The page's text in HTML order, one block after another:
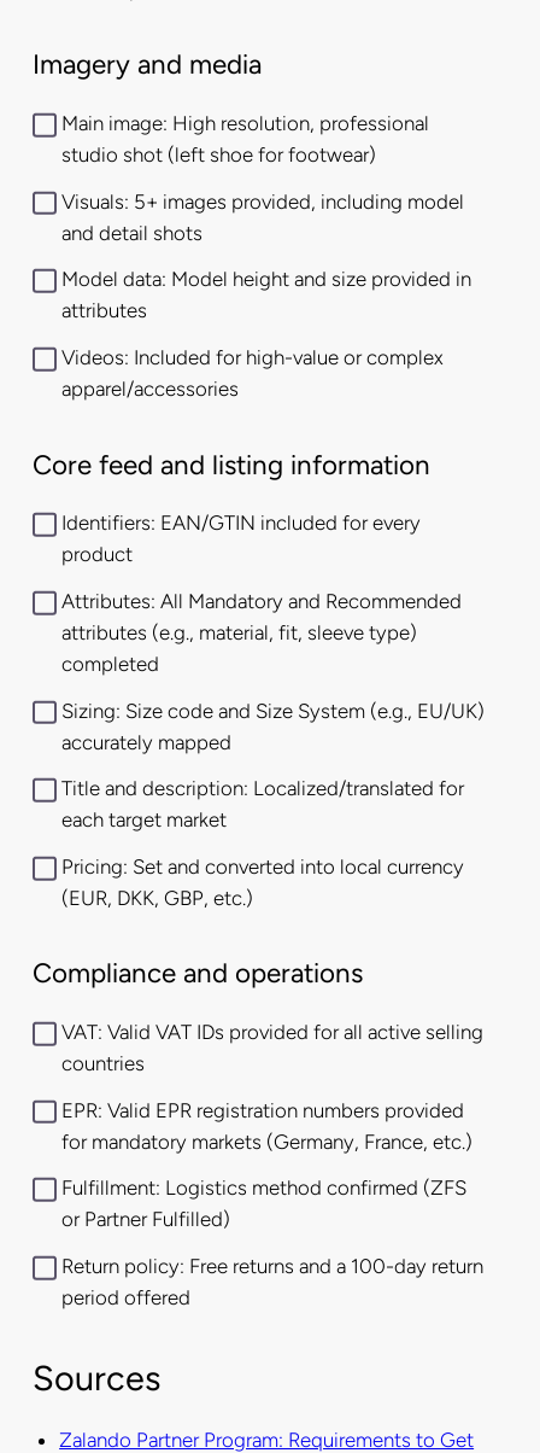
Imagery and media
Main image: High resolution, professional
studio shot (left shoe for footwear)
Visuals: 5+ images provided, including model
and detail shots
Model data: Model height and size provided in
attributes
Videos: Included for high-value or complex
apparel/accessories
Core feed and listing information
Identifiers: EAN/GTIN included for every
product
Attributes: All Mandatory and Recommended
attributes (e.g., material, fit, sleeve type)
completed
Sizing: Size code and Size System (e.g., EU/UK)
accurately mapped
Title and description: Localized/translated for
each target market
Pricing: Set and converted into local currency
(EUR, DKK, GBP, etc.)
Compliance and operations
VAT: Valid VAT IDs provided for all active selling
countries
EPR: Valid EPR registration numbers provided
for mandatory markets (Germany, France, etc.)
Fulfillment: Logistics method confirmed (ZFS
or Partner Fulfilled)
Return policy: Free returns and a 100-day return
period offered
Sources
Zalando Partner Program: Requirements to Get